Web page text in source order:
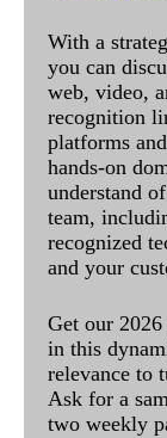
With a
you can
web, video,
recognition
platforms
hands-on
understand
team,
recognized
and your
Get our
in this
relevance to
Ask for a
two weekly